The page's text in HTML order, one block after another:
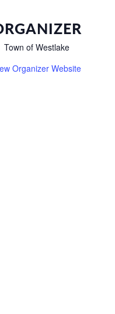
Town of Westlake
Organizer Website